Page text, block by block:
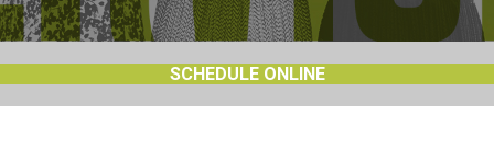
SCHEDULE ONLINE